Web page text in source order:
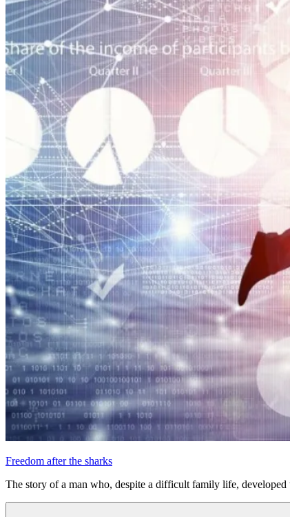
Freedom after the sharks
The story of a man who, despite a difficult family life, developed